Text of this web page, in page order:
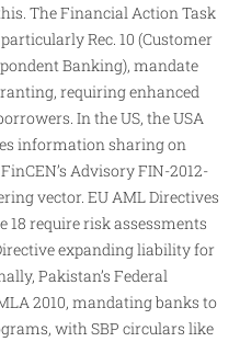
The Financial Action Task
Rec. 10 (Customer
Banking), mandate
requiring enhanced
In the US, the USA
information sharing on
Advisory FIN-2012-
vector. EU AML Directives
18 require risk assessments
expanding liability for
Pakistan’s Federal
2010, mandating banks to
with SBP circulars like